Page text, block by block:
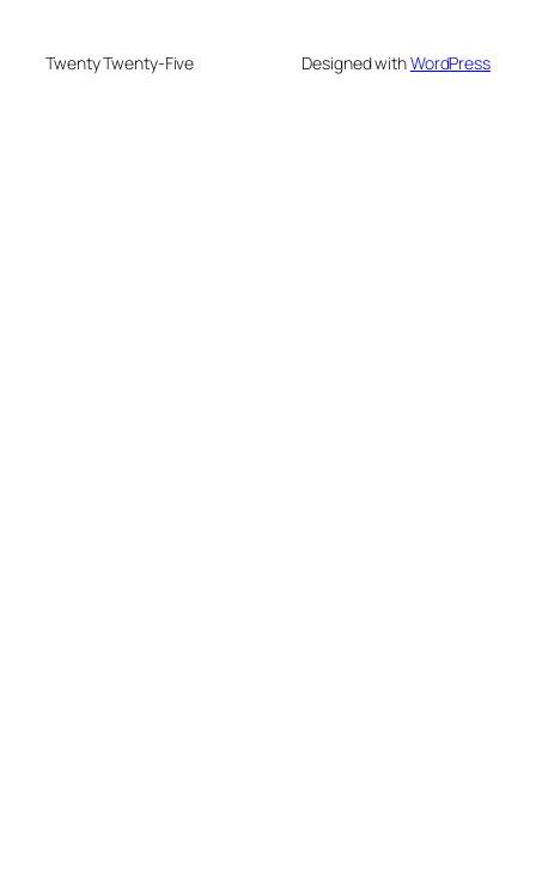
Twenty Twenty-Five Designed withWordPress